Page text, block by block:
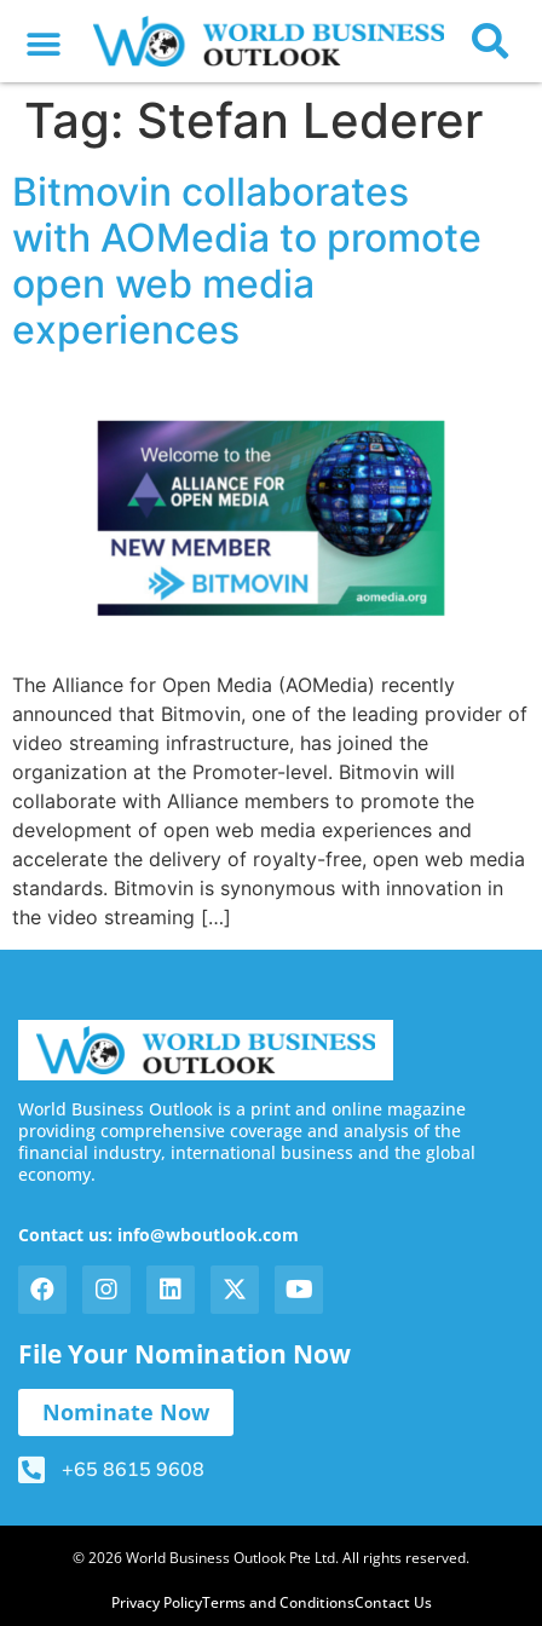
Tag: Stefan Lederer
Bitmovin collaborates
with AOMedia to promote
open web media
experiences
The Alliance for Open Media (AOMedia) recently
announced that Bitmovin, one of the leading provider of
video streaming infrastructure, has joined the
organization at the Promoter-level. Bitmovin will
collaborate with Alliance members to promote the
development of open web media experiences and
accelerate the delivery of royalty-free, open web media
standards. Bitmovin is synonymous with innovation in
the video streaming […]
World Business Outlook is a print and online magazine
providing comprehensive coverage and analysis of the
financial industry, international business and the global
economy.
Contact us: info@wboutlook.com
File Your Nomination Now
Nominate Now
+65 8615 9608
© 2026 World Business Outlook Pte Ltd. All rights reserved.
Privacy PolicyTerms and ConditionsContact Us